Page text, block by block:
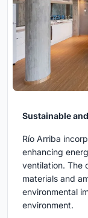
Sustainable
Río Arriba
enhancing
ventilation. The
materials and
environmental
environment.